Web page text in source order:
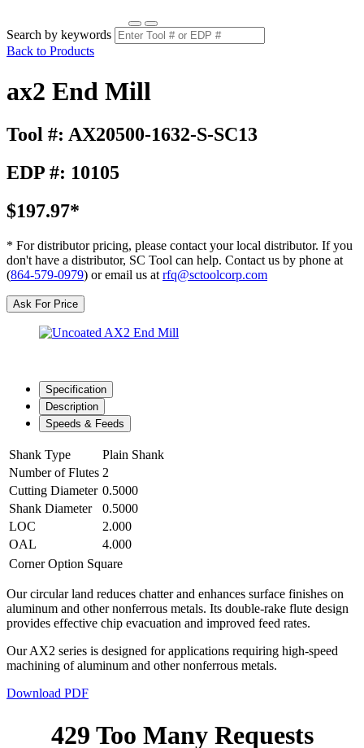
Search by keywords
Back to Products
ax2 End Mill
Tool #: AX20500-1632-S-SC13
EDP #: 10105
$197.97*
* For distributor pricing, please contact your local distributor. If you
don't have a distributor, SC Tool can help. Contact us by phone at
(864-579-0979) or email us at rfq@sctoolcorp.com
Ask For Price
Specification
Description
Speeds & Feeds
Shank Type
Plain Shank
Number of Flutes 2
Cutting Diameter 0.5000
Shank Diameter
0.5000
LOC
2.000
OAL
4.000
Corner Option Square
Our circular land reduces chatter and enhances surface finishes on
aluminum and other nonferrous metals. Its double-rake flute design
provides effective chip evacuation and improved feed rates.
Our AX2 series is designed for applications requiring high-speed
machining of aluminum and other nonferrous metals.
Download PDF